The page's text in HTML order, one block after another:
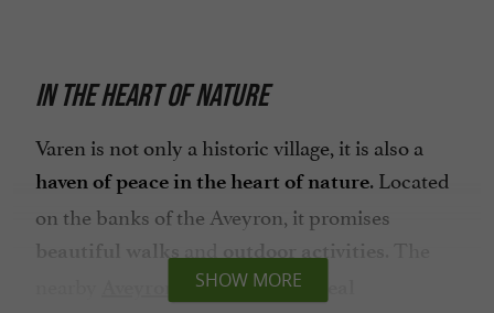
IN THE HEART OF NATURE
Varen is not only a historic village, it is also a
haven of peace in the heart of nature. Located
on the banks of the Aveyron, it promises
beautiful walks outdoor activities
Aveyron Gorgesare an
SHOW MORE